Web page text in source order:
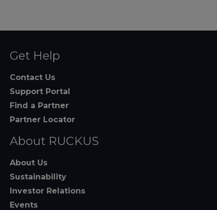
Get Help
Contact Us
Support Portal
Find a Partner
Partner Locator
About RUCKUS
About Us
Sustainability
Investor Relations
Events